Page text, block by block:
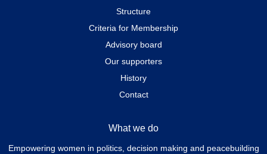
Structure
Criteria for Membership
Advisory board
Our supporters
History
Contact
What we do
Empowering women in politics, decision making and peacebuilding